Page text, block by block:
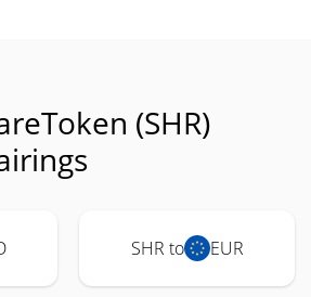
(SHR)
SHR to EUR